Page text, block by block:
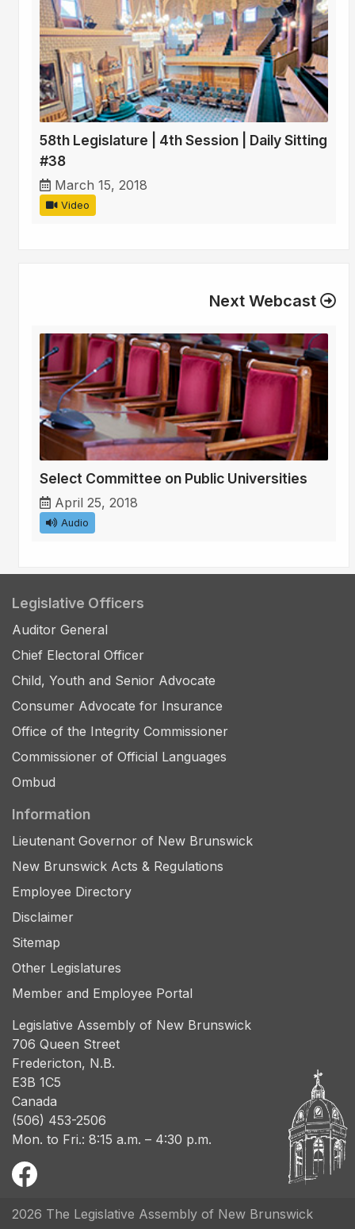
58th Legislature | 4th Session | Daily Sitting
#38
March 15, 2018
Video
Next Webcast
Select Committee on Public Universities
April 25, 2018
Audio
Legislative Officers
Auditor General
Chief Electoral Officer
Child, Youth and Senior Advocate
Consumer Advocate for Insurance
Office of the Integrity Commissioner
Commissioner of Official Languages
Ombud
Information
Lieutenant Governor of New Brunswick
New Brunswick Acts & Regulations
Employee Directory
Disclaimer
Sitemap
Other Legislatures
Member and Employee Portal
Legislative Assembly of New Brunswick
706 Queen Street
Fredericton, N.B.
E3B 1C5
Canada
(506) 453-2506
Mon. to Fri.: 8:15 a.m. – 4:30 p.m.
2026 The Legislative Assembly of New Brunswick